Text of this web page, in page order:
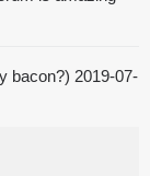
bacon?) 2019-07-